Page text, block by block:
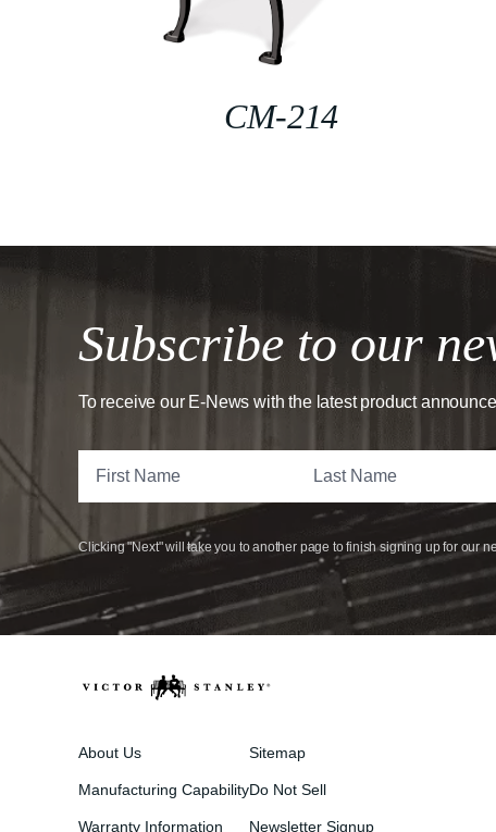
CM-214
Subscribe to our
To receive our E-News with the latest product
Clicking "Next" will take you to another page to finish signing up for our
About Us
Manufacturing Capability
Warranty Information
Sitemap
Do Not Sell
Newsletter Signup